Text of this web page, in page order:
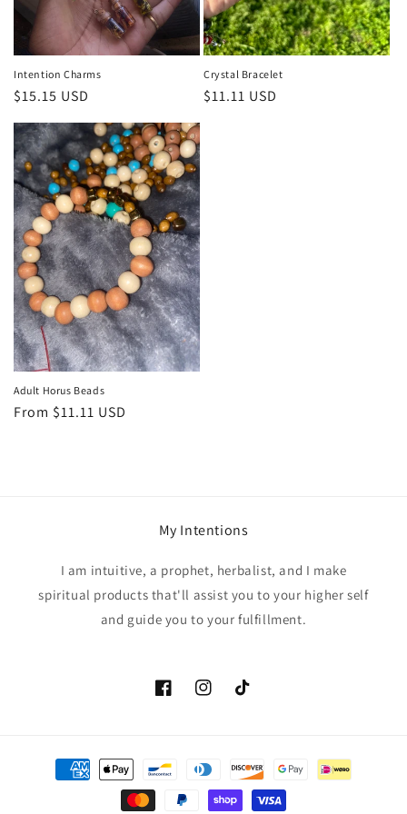
n
:
Intention Charms
Regular
price
$15.15 USD
Crystal Bracelet
Regular
$11.11 USD
Adult Horus Beads
Regular
From $11.11 USD
My Intentions
I am intuitive, a prophet, herbalist, and I make
spiritual products that'll assist you to your higher self
and guide you to your fulfillment.
FacebookInstagramTikTok
Payment
methods